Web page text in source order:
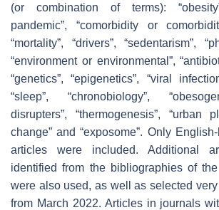
(or combination of terms):
pandemic”, “comorbidity or
“mortality”, “drivers”, “sedentarism”,
“environment or environmental”,
“genetics”, “epigenetics”, “viral
“sleep”, “chronobiology”,
disrupters”, “thermogenesis”, “urban
change” and “exposome”. Only
articles were included. Additional
identified from the bibliographies of
were also used, as well as selected
from March 2022. Articles in journals